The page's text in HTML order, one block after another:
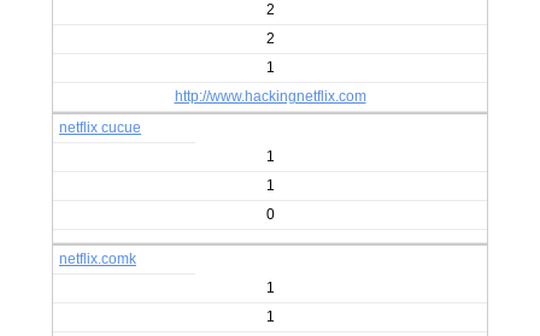
2
2
1
http://www.hackingnetflix.com
netflix cucue
1
1
0
netflix.comk
1
1